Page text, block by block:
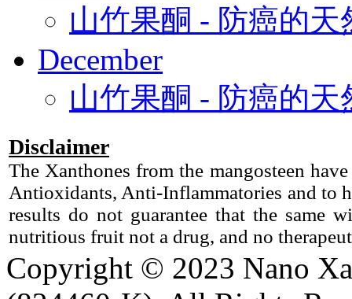
山竹果酮 - 防癌的天
December
山竹果酮 - 防癌的天
Disclaimer
The Xanthones from the mangosteen
Antioxidants, Anti-Inflammatories and to
results do not guarantee that the same
nutritious fruit not a drug, and no
Copyright © 2023 Nano